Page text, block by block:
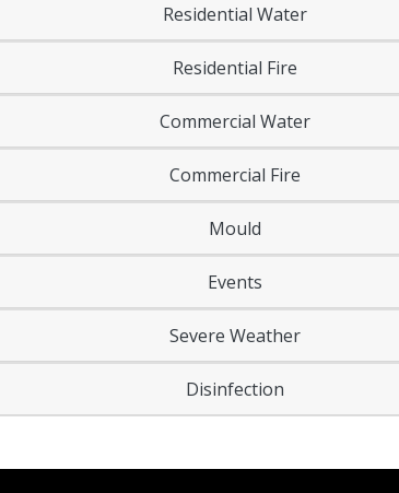
Residential Water
Residential Fire
Commercial Water
Commercial Fire
Mould
Events
Severe Weather
Disinfection